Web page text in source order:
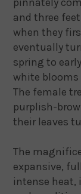
and three
when they
eventually
spring to
white blooms
The female
purplish-
their leaves
The
expansive,
intense heat,